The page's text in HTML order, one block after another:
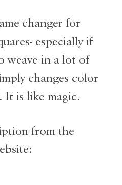
changer for
especially if
weave in a lot of
changes color
It is like magic.
from the